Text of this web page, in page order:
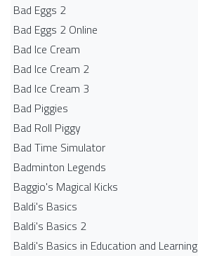
Bad Eggs 2
Bad Eggs 2 Online
Bad Ice Cream
Bad Ice Cream 2
Bad Ice Cream 3
Bad Piggies
Bad Roll Piggy
Bad Time Simulator
Badminton Legends
Baggio's Magical Kicks
Baldi's Basics
Baldi's Basics 2
Baldi's Basics in Education and Learning